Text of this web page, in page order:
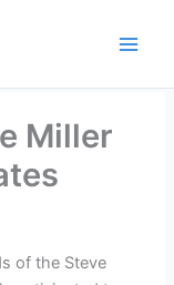
Miller
of the Steve